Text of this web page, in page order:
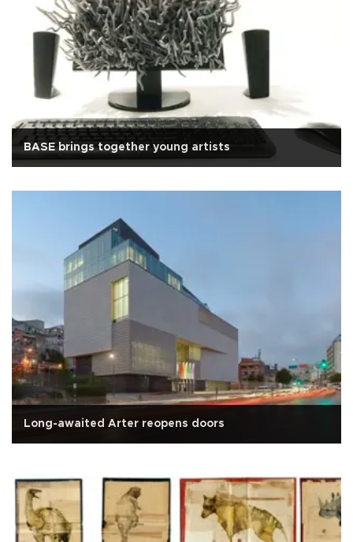
BASE brings together young artists
Long-awaited Arter reopens doors